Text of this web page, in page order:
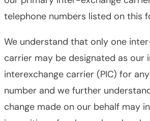
telephone numbers listed on this
We understand that only one
carrier may be designated as
interexchange carrier (PIC) for
number and we further
change made on our behalf may